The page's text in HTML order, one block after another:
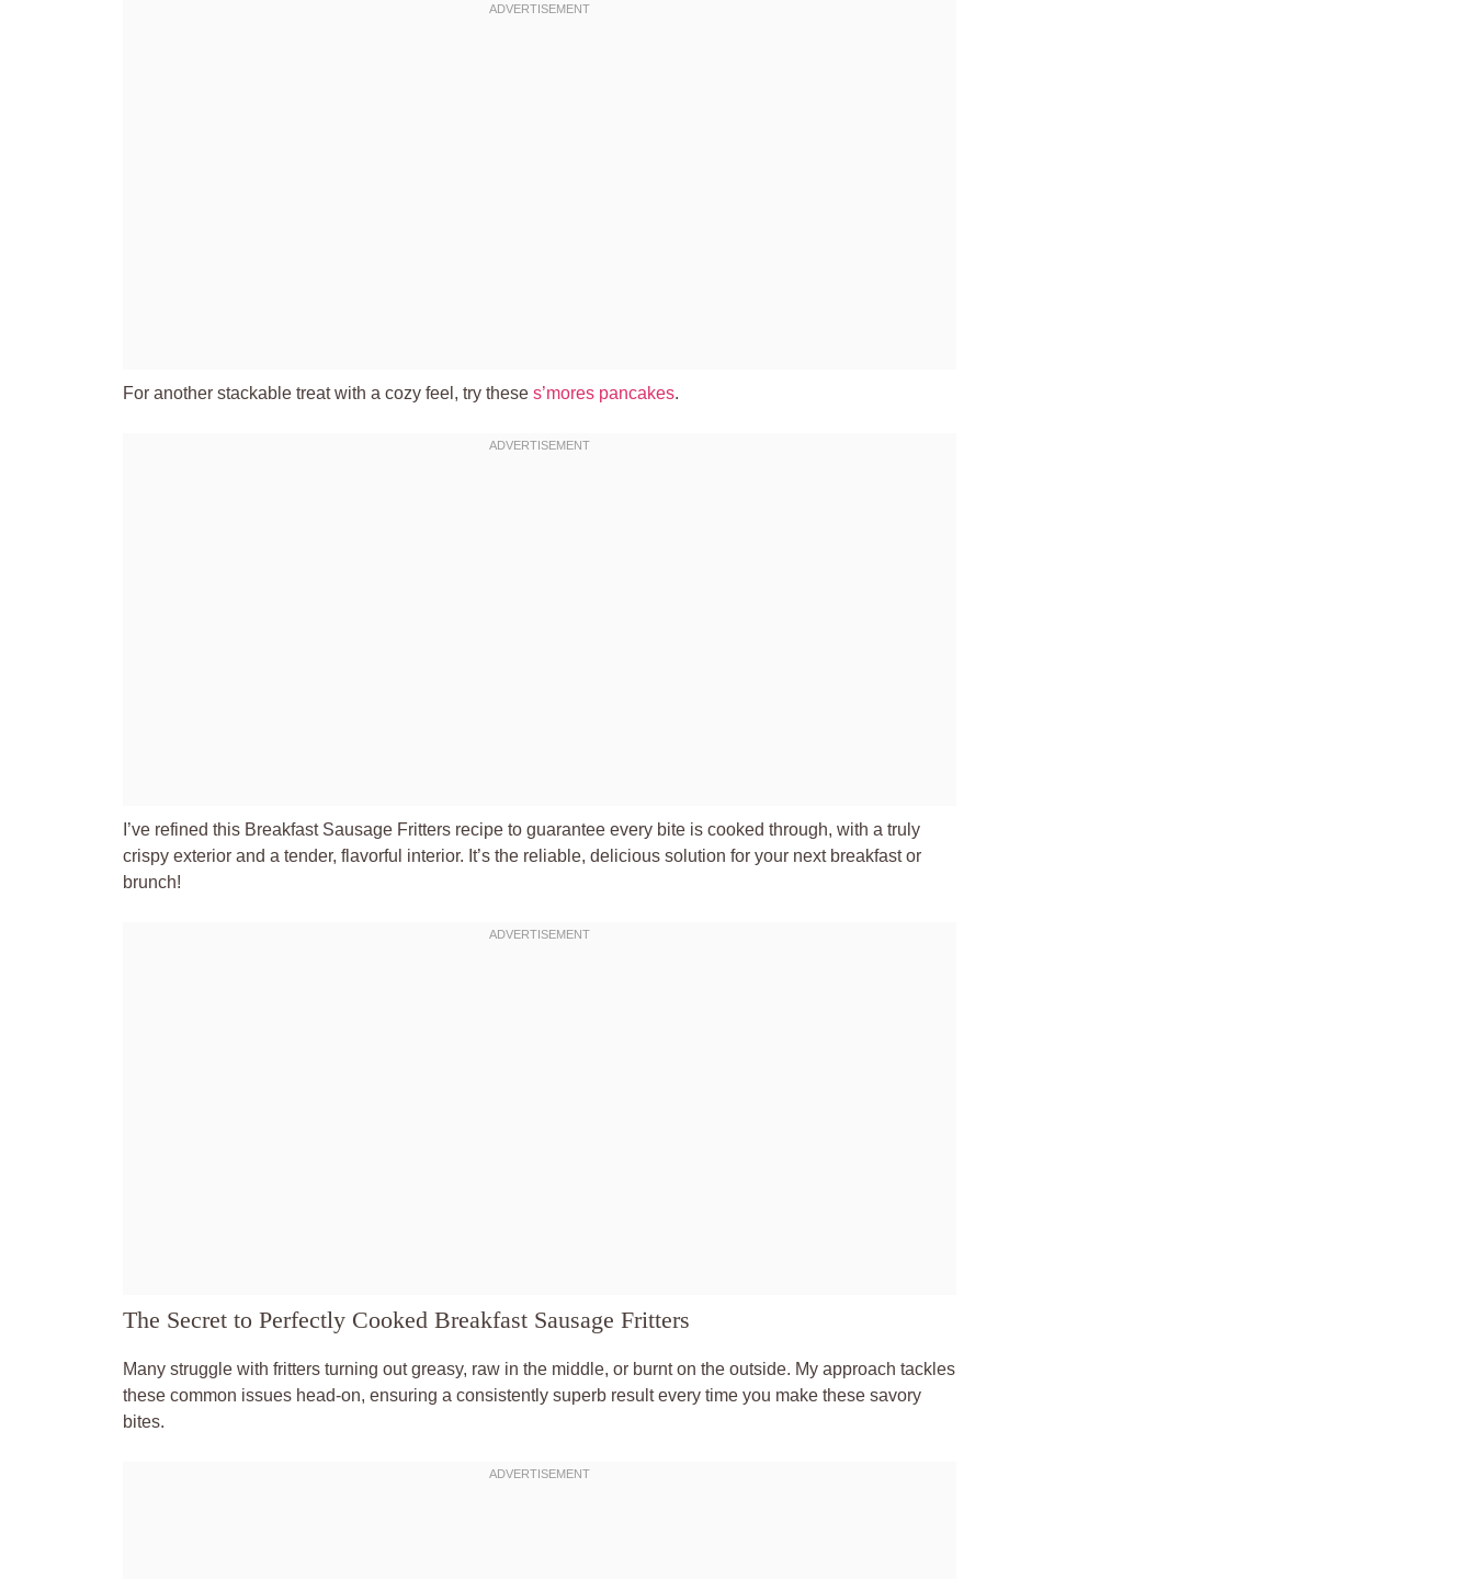
For another stackable treat with a cozy feel, try these s’mores pancakes.
I’ve refined this Breakfast Sausage Fritters recipe to guarantee every bite is cooked through, with a truly
crispy exterior and a tender, flavorful interior. It’s the reliable, delicious solution for your next breakfast or
brunch!
The Secret to Perfectly Cooked Breakfast Sausage Fritters
Many struggle with fritters turning out greasy, raw in the middle, or burnt on the outside. My approach tackles
these common issues head-on, ensuring a consistently superb result every time you make these savory
bites.